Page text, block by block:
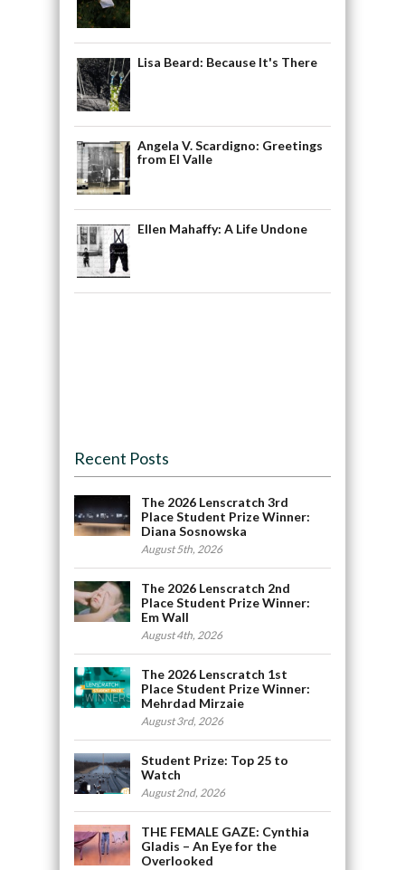
Lisa Beard: Because It's There
Angela V. Scardigno: Greetings
from El Valle
Ellen Mahaffy: A Life Undone
Recent Posts
The 2026 Lenscratch 3rd
Place Student Prize Winner:
Diana Sosnowska
August 5th, 2026
The 2026 Lenscratch 2nd
Place Student Prize Winner:
Em Wall
August 4th, 2026
The 2026 Lenscratch 1st
Place Student Prize Winner:
Mehrdad Mirzaie
August 3rd, 2026
Student Prize: Top 25 to
Watch
August 2nd, 2026
THE FEMALE GAZE: Cynthia
Gladis – An Eye for the
Overlooked